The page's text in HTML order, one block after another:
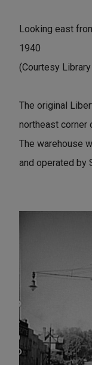
Looking east
1940
(Courtesy
The original
northeast corner
The warehouse
and operated by